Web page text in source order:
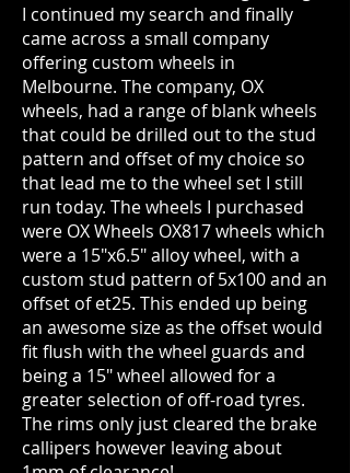
I continued my search and finally
came across a small company
offering custom wheels in
Melbourne. The company, OX
wheels, had a range of blank wheels
that could be drilled out to the stud
pattern and offset of my choice so
that lead me to the wheel set I still
run today. The wheels I purchased
were OX Wheels OX817 wheels which
were a 15"x6.5" alloy wheel, with a
custom stud pattern of 5x100 and an
offset of et25. This ended up being
an awesome size as the offset would
fit flush with the wheel guards and
being a 15" wheel allowed for a
greater selection of off-road tyres.
The rims only just cleared the brake
callipers however leaving about